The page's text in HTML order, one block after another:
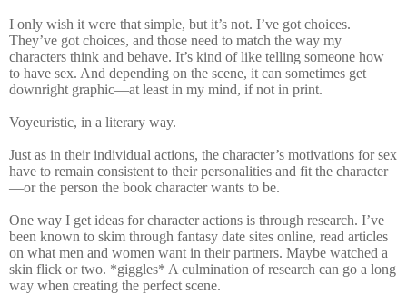
I only wish it were that simple, but it’s not. I’ve got choices.
They’ve got choices, and those need to match the way my
characters think and behave. It’s kind of like telling someone how
to have sex. And depending on the scene, it can sometimes get
downright graphic—at least in my mind, if not in print.
Voyeuristic, in a literary way.
Just as in their individual actions, the character’s motivations for sex
have to remain consistent to their personalities and fit the character
—or the person the book character wants to be.
One way I get ideas for character actions is through research. I’ve
been known to skim through fantasy date sites online, read articles
on what men and women want in their partners. Maybe watched a
skin flick or two. *giggles* A culmination of research can go a long
way when creating the perfect scene.